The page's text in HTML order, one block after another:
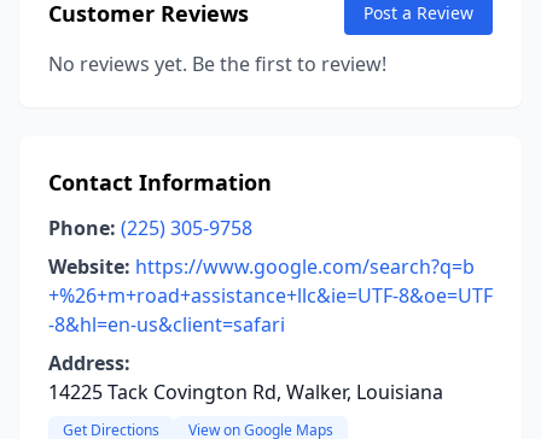
Customer Reviews Post a Review
No reviews yet. Be the first to review!
Contact Information
Phone: (225) 305-9758
Website: https://www.google.com/search?q=b
+%26+m+road+assistance+llc&ie=UTF-8&oe=UTF
-8&hl=en-us&client=safari
Address:
14225 Tack Covington Rd, Walker, Louisiana
Get Directions View on Google Maps